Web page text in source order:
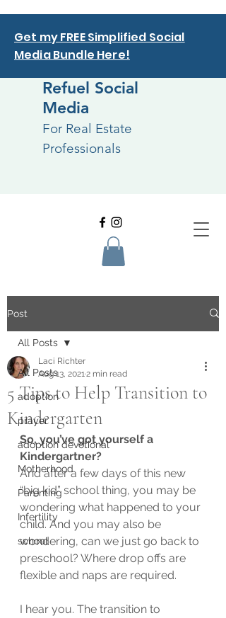
Get my FREE Simplified Social
Media Bundle Here!
Refuel Social
Media
For Real Estate
Professionals
Post
All Posts
adoption
prayer
adoption devotional
Motherhood
Parenting
Infertility
school
All Posts
5 Tips to Help Transition to
Kindergarten
Laci Richter
Aug 13, 20212 min read
So, you’ve got yourself a
Kindergartner?
And after a few days of this new
“big kid” school thing, you may be
wondering what happened to your
child. And you may also be
wondering, can we just go back to
preschool? Where drop offs are
flexible and naps are required.
I hear you. The transition to